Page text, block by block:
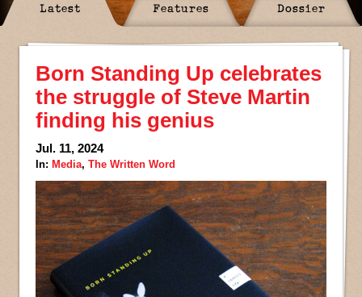
Latest Features Dossier
Born Standing Up celebrates
the struggle of Steve Martin
finding his genius
Jul. 11, 2024
In: Media, The Written Word